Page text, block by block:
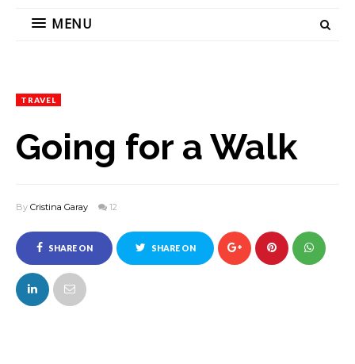
MENU
TRAVEL
Going for a Walk
By Cristina Garay 12
SHARE ON
FACEBOOK
SHARE ON